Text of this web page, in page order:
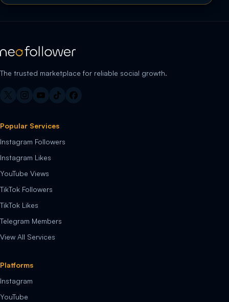
The trusted marketplace for reliable social growth.
Popular Services
Instagram Followers
Instagram Likes
YouTube Views
TikTok Followers
TikTok Likes
Telegram Members
View All Services
Platforms
Instagram
YouTube